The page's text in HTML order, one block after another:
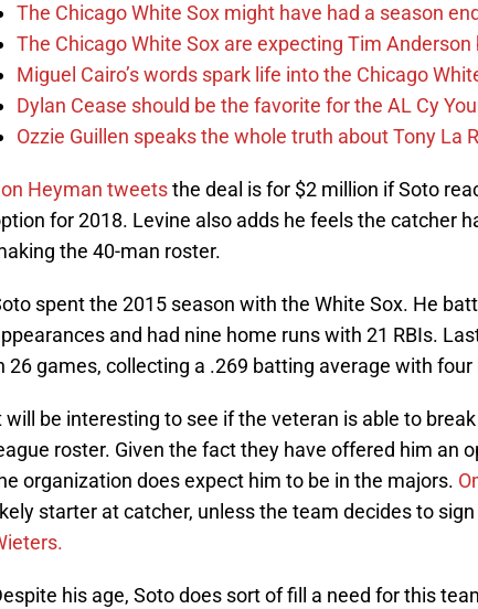
The Chicago White Sox might have had a season
The Chicago White Sox are expecting Tim Anderson
Miguel Cairo’s words spark life into the Chicago
Dylan Cease should be the favorite for the AL Cy
Ozzie Guillen speaks the whole truth about Tony La
Heyman tweetsthe deal is for $2 million if Soto
for 2018. Levine also adds he feels the catcher
the 40-man roster.
spent the 2015 season with the White Sox. He
and had nine home runs with 21 RBIs.
26 games, collecting a .269 batting average with four
will be interesting to see if the veteran is able to
roster. Given the fact they have offered him an
organization does expect him to be in the majors.
starter at catcher, unless the team decides to
his age, Soto does sort of fill a need for this